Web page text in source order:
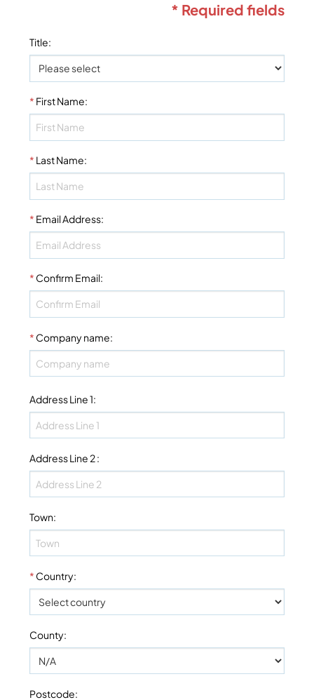
* Required fields
Title:
* First Name:
* Last Name:
* Email Address:
* Confirm Email:
* Company name:
Address Line 1:
Address Line 2:
Town:
* Country:
County:
Postcode: